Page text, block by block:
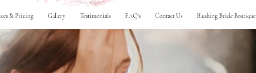
& Pricing Gallery Testimonials FAQ's Contact Us Blushing Bride Boutique